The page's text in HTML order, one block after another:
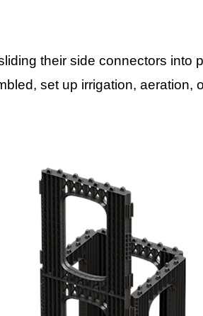
their side connectors into
set up irrigation, aeration,